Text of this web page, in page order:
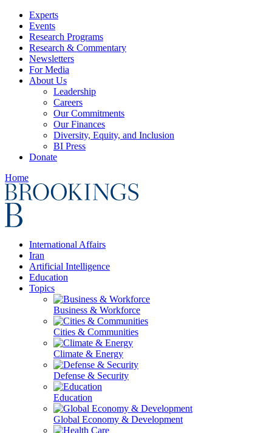
Experts
Events
Research Programs
Research & Commentary
Newsletters
For Media
About Us
Leadership
Careers
Our Commitments
Our Finances
Diversity, Equity, and Inclusion
BI Press
Donate
Home
International Affairs
Iran
Artificial Intelligence
Education
Topics
Business & Workforce
Cities & Communities
Climate & Energy
Defense & Security
Education
Global Economy & Development